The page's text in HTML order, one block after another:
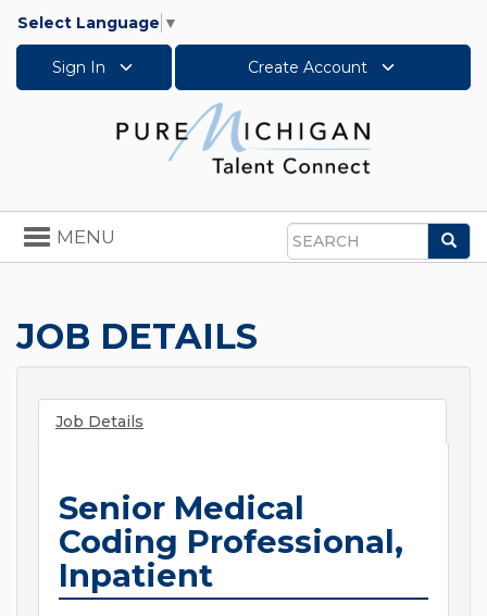
Select Language ▼
Sign In Create Account
Search
Toggle
navigation
MENU
JOB DETAILS
Job Details
Senior Medical
Coding Professional,
Inpatient